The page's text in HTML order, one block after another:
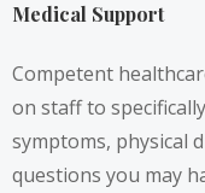
Medical Support
Competent
on staff to
symptoms, physical
questions you may